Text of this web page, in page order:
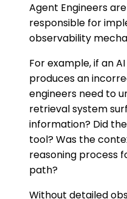
Agent Engineers
responsible for
observability
For example, if an
produces an
engineers need to
retrieval system
information? Did
tool? Was the
reasoning process
path?
Without detailed